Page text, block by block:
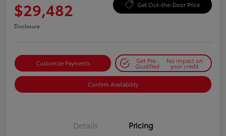
$29,482 Get Out-the-Door Price
Disclosure
Customize Payments Get Pre-
Qualified
No impact on
your credit
Confirm Availability
Details Pricing